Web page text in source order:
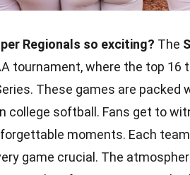
Regionals so exciting? The
tournament, where the top 16
These games are
college softball. Fans get to
moments. Each
game crucial. The